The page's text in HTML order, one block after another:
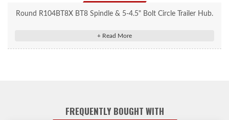
Round R104BT8X BT8 Spindle & 5-4.5" Bolt Circle Trailer Hub.
FREQUENTLY BOUGHT WITH